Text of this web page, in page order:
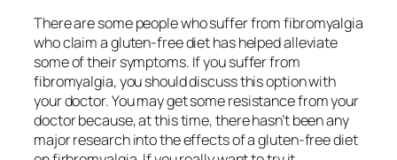
There are some people who suffer from fibromyalgia
who claim a gluten-free diet has helped alleviate
some of their symptoms. If you suffer from
fibromyalgia, you should discuss this option with
your doctor. You may get some resistance from your
doctor because, at this time, there hasn’t been any
major research into the effects of a gluten-free diet